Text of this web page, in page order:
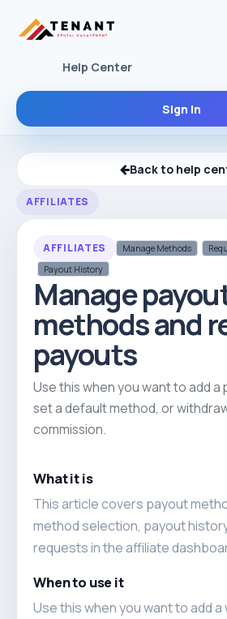
Help Center
Sign In
Back to help
AFFILIATES
AFFILIATES Manage Methods
Payout History
Manage
methods and
payouts
Use this when you want to add a
set a default method, or
commission.
What it is
This article covers payout
method selection, payout
requests in the affiliate
When to use it
Use this when you want to add a